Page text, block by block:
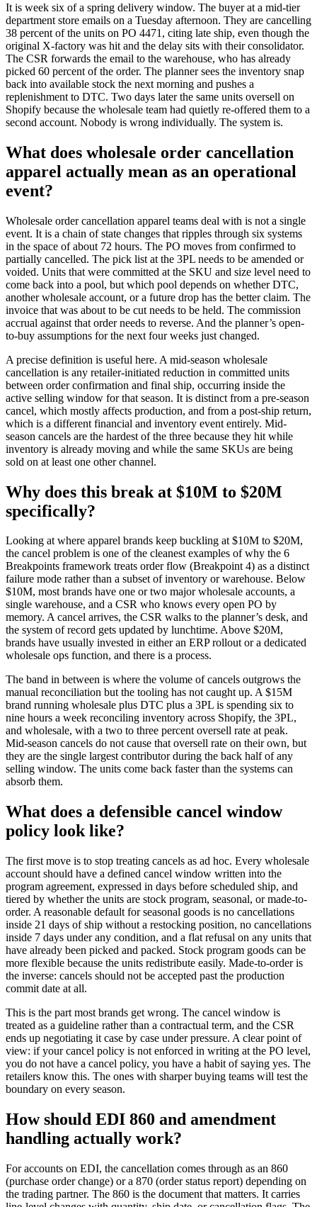
It is week six of a spring delivery window. The buyer at a mid-tier
department store emails on a Tuesday afternoon. They are cancelling
38 percent of the units on PO 4471, citing late ship, even though the
original X-factory was hit and the delay sits with their consolidator.
The CSR forwards the email to the warehouse, who has already
picked 60 percent of the order. The planner sees the inventory snap
back into available stock the next morning and pushes a
replenishment to DTC. Two days later the same units oversell on
Shopify because the wholesale team had quietly re-offered them to a
second account. Nobody is wrong individually. The system is.
What does wholesale order cancellation
apparel actually mean as an operational
event?
Wholesale order cancellation apparel teams deal with is not a single
event. It is a chain of state changes that ripples through six systems
in the space of about 72 hours. The PO moves from confirmed to
partially cancelled. The pick list at the 3PL needs to be amended or
voided. Units that were committed at the SKU and size level need to
come back into a pool, but which pool depends on whether DTC,
another wholesale account, or a future drop has the better claim. The
invoice that was about to be cut needs to be held. The commission
accrual against that order needs to reverse. And the planner’s open-
to-buy assumptions for the next four weeks just changed.
A precise definition is useful here. A mid-season wholesale
cancellation is any retailer-initiated reduction in committed units
between order confirmation and final ship, occurring inside the
active selling window for that season. It is distinct from a pre-season
cancel, which mostly affects production, and from a post-ship return,
which is a different financial and inventory event entirely. Mid-
season cancels are the hardest of the three because they hit while
inventory is already moving and while the same SKUs are being
sold on at least one other channel.
Why does this break at $10M to $20M
specifically?
Looking at where apparel brands keep buckling at $10M to $20M,
the cancel problem is one of the cleanest examples of why the 6
Breakpoints framework treats order flow (Breakpoint 4) as a distinct
failure mode rather than a subset of inventory or warehouse. Below
$10M, most brands have one or two major wholesale accounts, a
single warehouse, and a CSR who knows every open PO by
memory. A cancel arrives, the CSR walks to the planner’s desk, and
the system of record gets updated by lunchtime. Above $20M,
brands have usually invested in either an ERP rollout or a dedicated
wholesale ops function, and there is a process.
The band in between is where the volume of cancels outgrows the
manual reconciliation but the tooling has not caught up. A $15M
brand running wholesale plus DTC plus a 3PL is spending six to
nine hours a week reconciling inventory across Shopify, the 3PL,
and wholesale, with a two to three percent oversell rate at peak.
Mid-season cancels do not cause that oversell rate on their own, but
they are the single largest contributor during the back half of any
selling window. The units come back faster than the systems can
absorb them.
What does a defensible cancel window
policy look like?
The first move is to stop treating cancels as ad hoc. Every wholesale
account should have a defined cancel window written into the
program agreement, expressed in days before scheduled ship, and
tiered by whether the units are stock program, seasonal, or made-to-
order. A reasonable default for seasonal goods is no cancellations
inside 21 days of ship without a restocking position, no cancellations
inside 7 days under any condition, and a flat refusal on any units that
have already been picked and packed. Stock program goods can be
more flexible because the units redistribute easily. Made-to-order is
the inverse: cancels should not be accepted past the production
commit date at all.
This is the part most brands get wrong. The cancel window is
treated as a guideline rather than a contractual term, and the CSR
ends up negotiating it case by case under pressure. A clear point of
view: if your cancel policy is not enforced in writing at the PO level,
you do not have a cancel policy, you have a habit of saying yes. The
retailers know this. The ones with sharper buying teams will test the
boundary on every season.
How should EDI 860 and amendment
handling actually work?
For accounts on EDI, the cancellation comes through as an 860
(purchase order change) or a 870 (order status report) depending on
the trading partner. The 860 is the document that matters. It carries